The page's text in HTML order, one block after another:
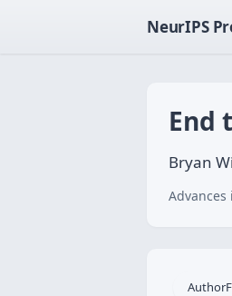
NeurIPS
End
Bryan
Advances